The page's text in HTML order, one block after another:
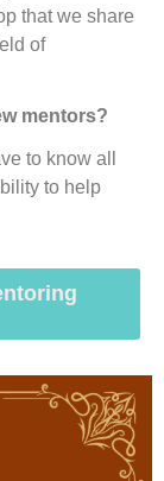
that we share
of
mentors?
to know all
to help